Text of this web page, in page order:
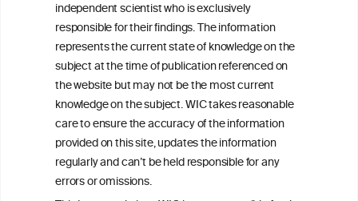
independent scientist who is exclusively
responsible for their findings. The information
represents the current state of knowledge on the
subject at the time of publication referenced on
the website but may not be the most current
knowledge on the subject. WIC takes reasonable
care to ensure the accuracy of the information
provided on this site, updates the information
regularly and can’t be held responsible for any
errors or omissions.
Get in touch with us.
+32 (0)2 230 99 70
info@wineinformationcouncil.com
This website is not a substitute for independent professional
advice from your medical practitioner or specialist, who should be
consulted with questions concerning your medical condition and
your ability to consume wine safely.
All information posted on the WIC site, selected using ANZFA
Criteria, is attributed to the original independent scientist who is
exclusively responsible for their findings. The information